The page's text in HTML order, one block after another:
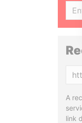
A
link